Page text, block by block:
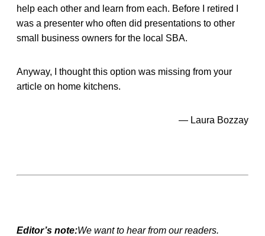
help each other and learn from each. Before I retired I
was a presenter who often did presentations to other
small business owners for the local SBA.
Anyway, I thought this option was missing from your
article on home kitchens.
— Laura Bozzay
Editor’s note:We want to hear from our readers.